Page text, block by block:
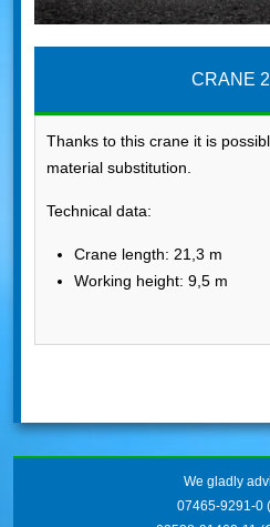
CRANE
Thanks to this crane it is
material substitution.
Technical data:
Crane length: 21,3 m
Working height: 9,5 m
We gladly
07465-9291-0